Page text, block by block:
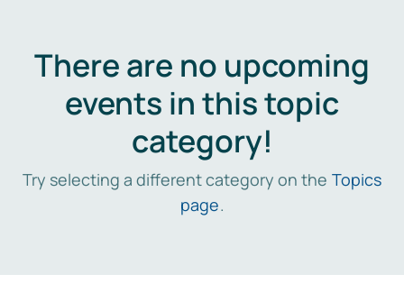
There are no upcoming
events in this topic
category!
Try selecting a different category on the Topics
page.